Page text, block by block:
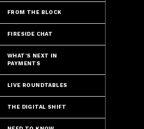
FROM THE BLOCK
FIRESIDE CHAT
WHAT'S NEXT IN
PAYMENTS
LIVE ROUNDTABLES
THE DIGITAL SHIFT